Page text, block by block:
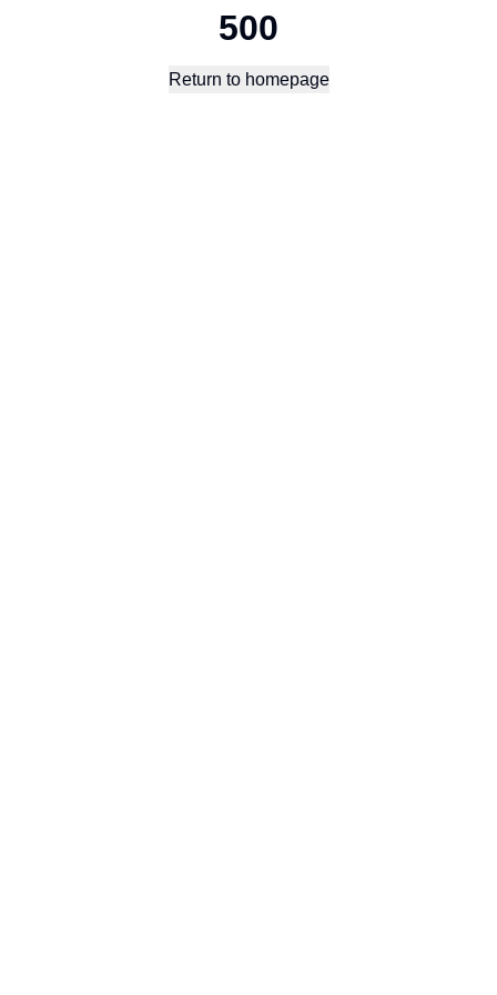
500
Return to homepage